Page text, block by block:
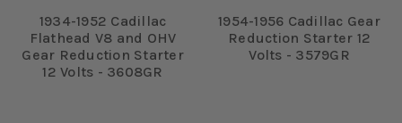
1934-1952 Cadillac
Flathead V8 and OHV
Gear Reduction Starter
12 Volts - 3608GR
1954-1956 Cadillac Gear
Reduction Starter 12
Volts - 3579GR